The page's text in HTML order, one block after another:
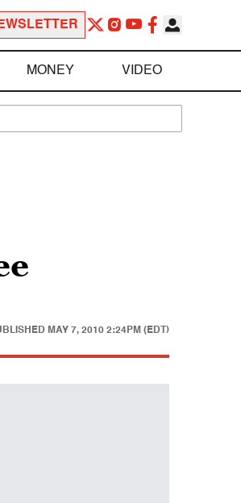
MONEY VIDEO
MAY 7, 2010 2:24PM (EDT)